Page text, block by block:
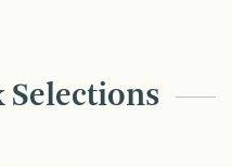
Selections